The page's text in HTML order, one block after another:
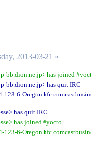
2013-03-21 »
bb.dion.ne.jp> has joined
bb.dion.ne.jp> has quit IRC
6-
has quit IRC
has joined #yocto
6-